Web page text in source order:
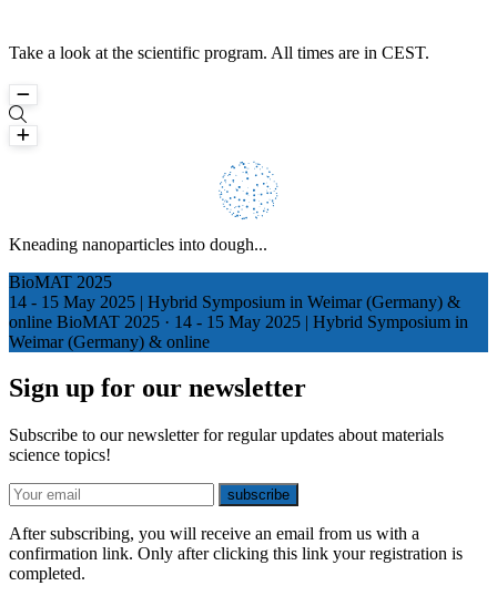
Take a look at the scientific program. All times are in CEST.
Loading
Kneading nanoparticles into dough...
BioMAT 2025
14 - 15 May 2025 | Hybrid Symposium in Weimar (Germany) &
onlineBioMAT 2025 · 14 - 15 May 2025 | Hybrid Symposium in
Sign up for our newsletter
Subscribe to our newsletter for regular updates about materials
E-mail
After subscribing, you will receive an email from us with a
confirmation link. Only after clicking this link your registration is